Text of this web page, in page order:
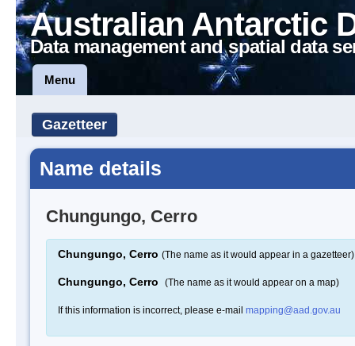
Australian Antarctic
Data management and spatial data
Menu
Gazetteer
Name details
Chungungo, Cerro
Chungungo, Cerro (The name as it would appear in a gazetteer)
Chungungo, Cerro (The name as it would appear on a map)
If this information is incorrect, please e-mail mapping@aad.gov.au